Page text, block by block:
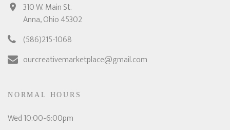
310 W. Main St.
Anna, Ohio 45302
(586)215-1068
ourcreativemarketplace@gmail.com
NORMAL HOURS
Wed 10:00-6:00pm